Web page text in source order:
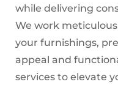
while delivering
We work
your furnishings,
appeal and
services to elevate